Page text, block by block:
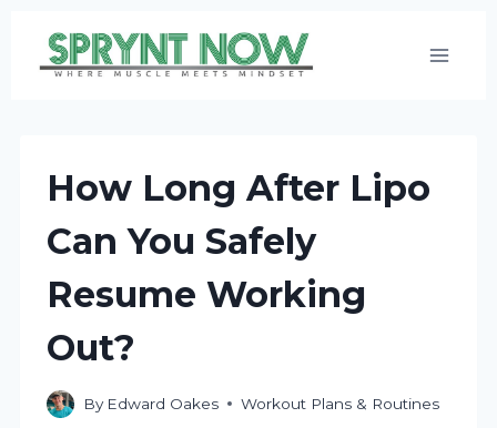
How Long After Lipo
Can You Safely
Resume Working
Out?
By Edward Oakes Workout Plans & Routines